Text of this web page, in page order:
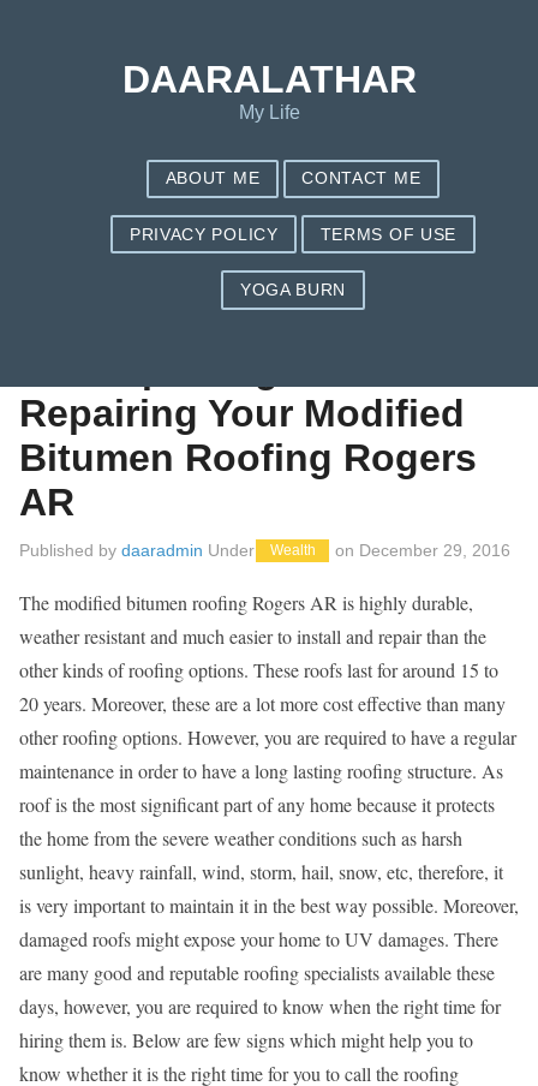
Signs That It Is Time
Repairing Your Modified
Bitumen Roofing Rogers
AR
Published by daaradmin Under Wealth on December 29, 2016
The modified bitumen roofing Rogers AR is highly durable,
weather resistant and much easier to install and repair than the
other kinds of roofing options. These roofs last for around 15 to
20 years. Moreover, these are a lot more cost effective than many
other roofing options. However, you are required to have a regular
maintenance in order to have a long lasting roofing structure. As
roof is the most significant part of any home because it protects
the home from the severe weather conditions such as harsh
sunlight, heavy rainfall, wind, storm, hail, snow, etc, therefore, it
is very important to maintain it in the best way possible. Moreover,
damaged roofs might expose your home to UV damages. There
are many good and reputable roofing specialists available these
days, however, you are required to know when the right time for
hiring them is. Below are few signs which might help you to
know whether it is the right time for you to call the roofing
DAARALATHAR
My Life
ABOUT ME CONTACT ME
PRIVACY POLICY TERMS OF USE
YOGA BURN